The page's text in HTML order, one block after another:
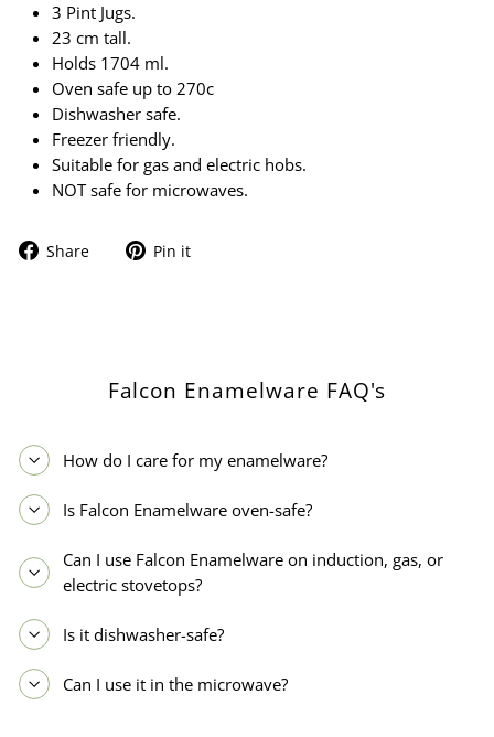
3 Pint Jugs.
23 cm tall.
Holds 1704 ml.
Oven safe up to 270c
Dishwasher safe.
Freezer friendly.
Suitable for gas and electric hobs.
NOT safe for microwaves.
Share
Share Pin it
Falcon Enamelware FAQ's
How do I care for my enamelware?
Is Falcon Enamelware oven-safe?
Can I use Falcon Enamelware on induction, gas, or
electric stovetops?
Is it dishwasher-safe?
Can I use it in the microwave?